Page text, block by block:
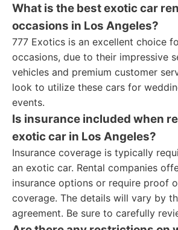
What is the best exotic car
occasions in Los Angeles?
777 Exotics is an excellent choice
occasions, due to their impressive
vehicles and premium customer
look to utilize these cars for
events.
Is insurance included when
exotic car in Los Angeles?
Insurance coverage is typically
an exotic car. Rental companies
insurance options or require proof
coverage. The details will vary by
agreement. Be sure to carefully